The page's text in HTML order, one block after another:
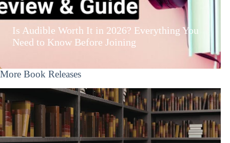
Is Audible Worth It in 2026? Everything You
Need to Know Before Joining
More Book Releases